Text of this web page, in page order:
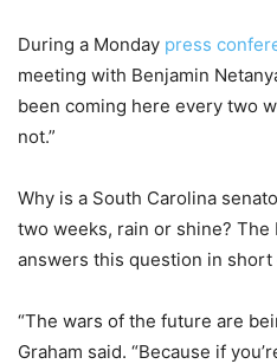
During a Monday press
meeting with Benjamin
been coming here every two
not.”
Why is a South Carolina
two weeks, rain or shine?
answers this question in short
“The wars of the future are
Graham said. “Because if